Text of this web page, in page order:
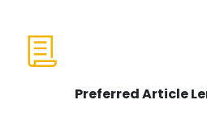
Preferred Article